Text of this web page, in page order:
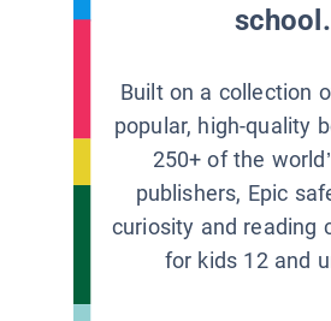
school.
Built on a collection
popular, high-quality
250+ of the
publishers, Epic
curiosity and reading
for kids 12 and